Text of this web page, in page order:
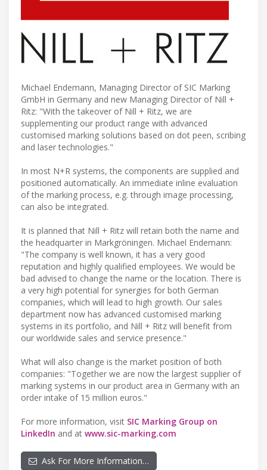
Michael Endemann, Managing Director of SIC Marking
GmbH in Germany and new Managing Director of Nill +
Ritz: "With the takeover of Nill + Ritz, we are
supplementing our product range with advanced
customised marking solutions based on dot peen, scribing
and laser technologies."
In most N+R systems, the components are supplied and
positioned automatically. An immediate inline evaluation
of the marking process, e.g. through image processing,
can also be integrated.
It is planned that Nill + Ritz will retain both the name and
the headquarter in Markgröningen. Michael Endemann:
"The company is well known, it has a very good
reputation and highly qualified employees. We would be
bad advised to change the name or the location. There is
a very high potential for synergies for both German
companies, which will lead to high growth. Our sales
department now has advanced customised marking
systems in its portfolio, and Nill + Ritz will benefit from
our worldwide sales and service presence."
What will also change is the market position of both
companies: "Together we are now the largest supplier of
marking systems in our product area in Germany with an
order intake of 15 million euros."
For more information, visit SIC Marking Group on
LinkedIn and at www.sic-marking.com
Ask For More Information…